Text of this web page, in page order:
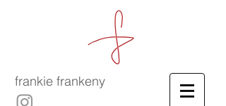
frankie frankeny
culinary film